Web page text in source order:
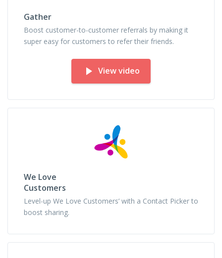
Gather
Boost customer-to-customer referrals by making it
super easy for customers to refer their friends.
View video
We Love
Customers
Level-up We Love Customers’ with a Contact Picker to
boost sharing.